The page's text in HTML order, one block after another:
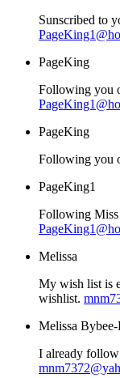
Sunscribed to
PageKing
Following you
PageKing
Following you
PageKing1
Following
Melissa
My wish list is
wishlist.
Melissa
I already